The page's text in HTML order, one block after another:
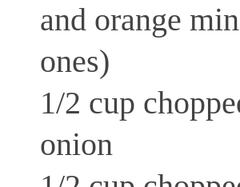
and orange
ones)
1/2 cup
onion